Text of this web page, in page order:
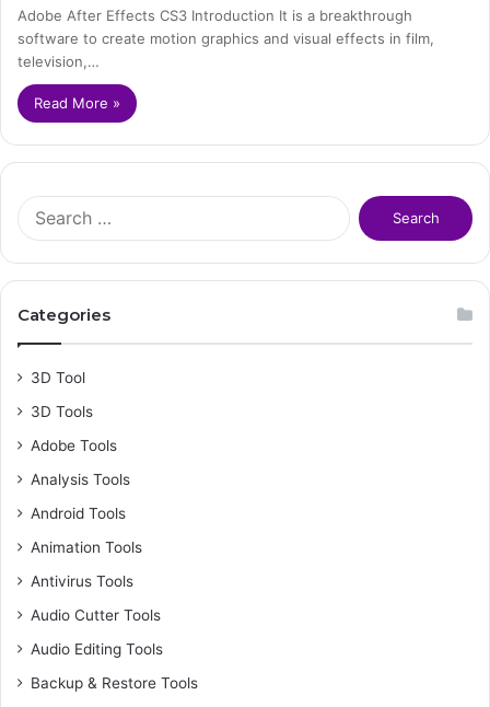
Adobe After Effects CS3 Introduction It is a breakthrough
software to create motion graphics and visual effects in film,
television,…
Read More »
f
Categories
3D Tool
3D Tools
Adobe Tools
Analysis Tools
Android Tools
Animation Tools
Antivirus Tools
Audio Cutter Tools
Audio Editing Tools
Backup & Restore Tools